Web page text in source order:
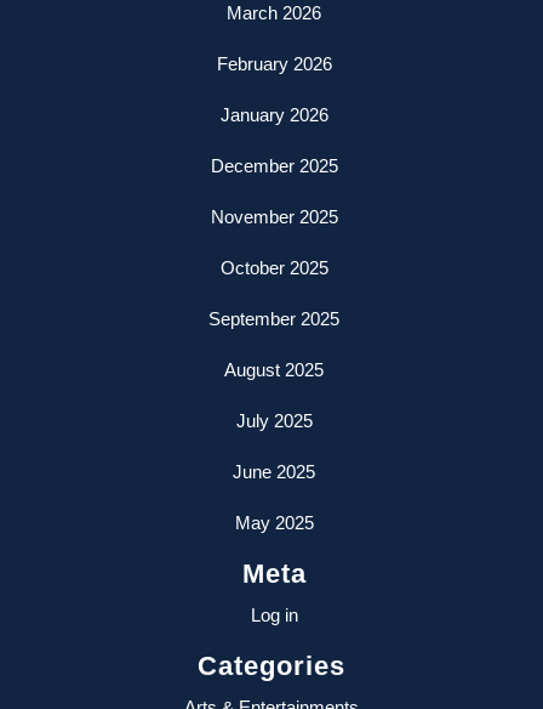
March 2026
February 2026
January 2026
December 2025
November 2025
October 2025
September 2025
August 2025
July 2025
June 2025
May 2025
Meta
Log in
Categories